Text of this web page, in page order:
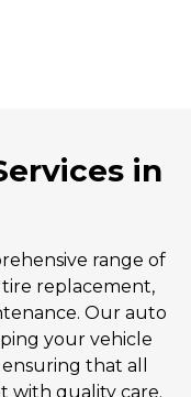
in
range of
replacement,
Our auto
your vehicle
that all
with quality care.